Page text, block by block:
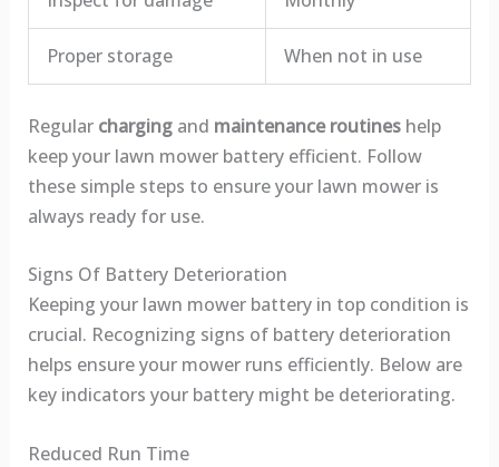
Proper storage When not in use
Regular chargingand maintenance routineshelp
keep your lawn mower battery efficient. Follow
these simple steps to ensure your lawn mower is
always ready for use.
Signs Of Battery Deterioration
Keeping your lawn mower battery in top condition is
crucial. Recognizing signs of battery deterioration
helps ensure your mower runs efficiently. Below are
key indicators your battery might be deteriorating.
Reduced Run Time